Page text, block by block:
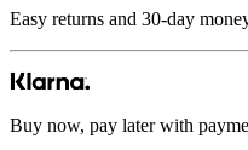
Easy returns and 30-day
Buy now, pay later with